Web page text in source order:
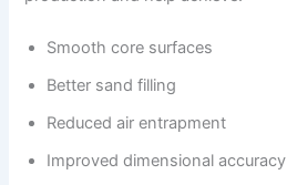
Smooth core surfaces
Better sand filling
Reduced air entrapment
Improved dimensional accuracy